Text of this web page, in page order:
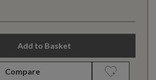
Add to Basket
Compare